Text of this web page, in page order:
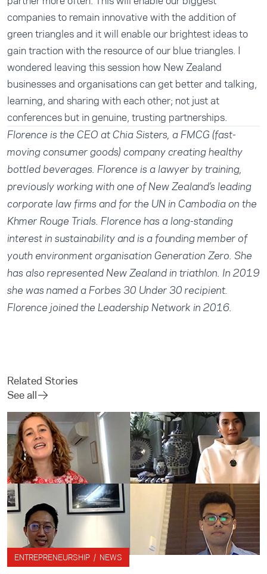
companies to remain innovative with the addition of
green triangles and it will enable our brightest ideas to
gain traction with the resource of our blue triangles. I
wondered leaving this session how New Zealand
businesses and organisations can get better and talking,
learning, and sharing with each other; not just at
conferences but in genuine, trusting partnerships.
Florence is the CEO at Chia Sisters, a FMCG (fast-
moving consumer goods) company creating healthy
bottled beverages. Florence is a lawyer by training,
previously working with one of New Zealand’s leading
corporate law firms and for the UN in Cambodia on the
Khmer Rouge Trials. Florence has a long-standing
interest in sustainability and is a founding member of
youth environment organisation Generation Zero. She
has also represented New Zealand in triathlon. In 2019
she was named a Forbes 30 Under 30 recipient.
Florence joined the Leadership Network in 2016.
Related Stories
See all
ENTREPRENEURSHIP / NEWS